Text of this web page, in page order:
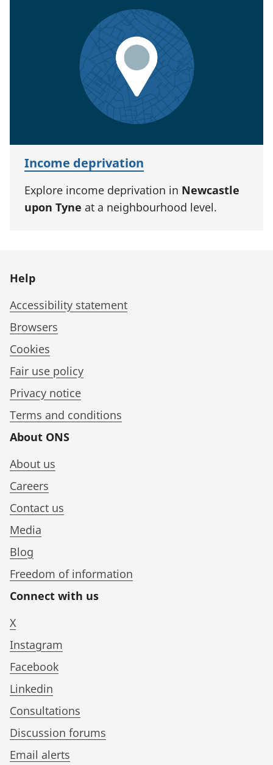
Income deprivation
Explore income deprivation in Newcastle
upon Tyne at a neighbourhood level.
Help
Accessibility statement
Browsers
Cookies
Fair use policy
Privacy notice
Terms and conditions
About ONS
About us
Careers
Contact us
Media
Blog
Freedom of information
Connect with us
X
Instagram
Facebook
Linkedin
Consultations
Discussion forums
Email alerts